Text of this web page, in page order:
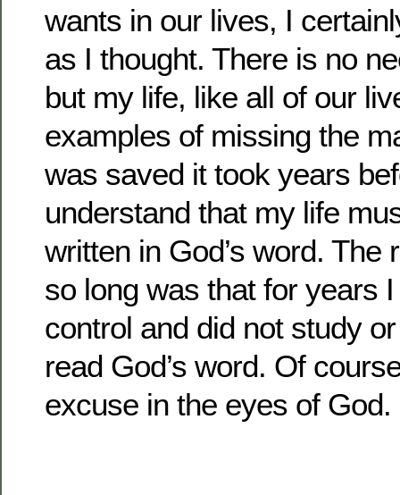
wants in our lives, I
as I thought. There is no
but my life, like all of our
examples of missing the
was saved it took years
understand that my life
written in God’s word. The
so long was that for years
control and did not study
read God’s word. Of
excuse in the eyes of God.